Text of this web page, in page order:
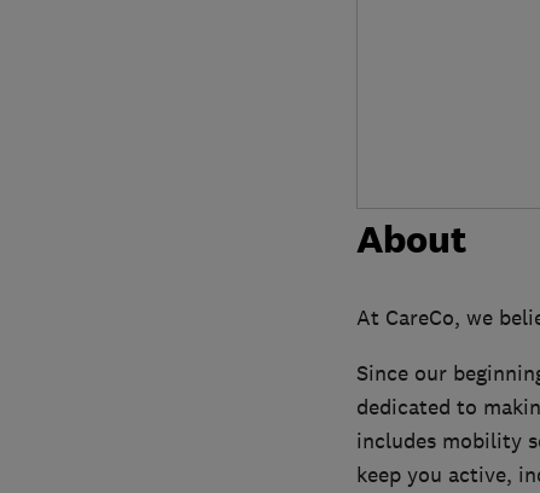
About
At CareCo, we
Since our
dedicated to
includes mobility
keep you active,